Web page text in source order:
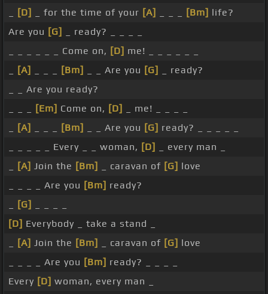
[D] _ for the time of your [A] [Bm] life?
Are you [G]
_ ready? _ _ _ _
_ _ _ _ _ _ Come on, [D] me! _ _ _ _ _ _
[A] [Bm] _ _ Are you [G]
_ ready?
_ _ Are you ready?
[Em] Come on, [D]
_ me! _ _ _ _
[A] [Bm] _ _ Are you [G] ready? _ _ _ _ _
_ _ _ _ _ Every _ _ woman, [D]
_ every man _
[A] Join the [Bm] _ caravan of [G] love
_ _ _ _ Are you [Bm] ready?
[G]
[D] Everybody _ take a stand _
[A] Join the [Bm] _ caravan of [G] love
_ _ _ _ Are you [Bm] ready? _ _ _ _
Every [D] woman, every man _